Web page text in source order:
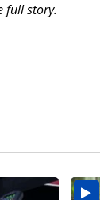
full story.